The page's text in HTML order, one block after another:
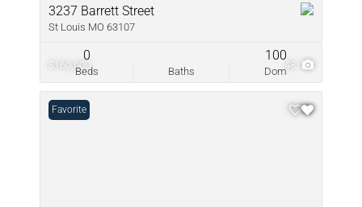
$160,000 48
3237 Barrett Street
St Louis MO 63107
Beds
0
Baths Dom
100
Favorite